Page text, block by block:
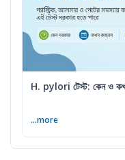
H. pylori টেস্ট: কেন ও
...more